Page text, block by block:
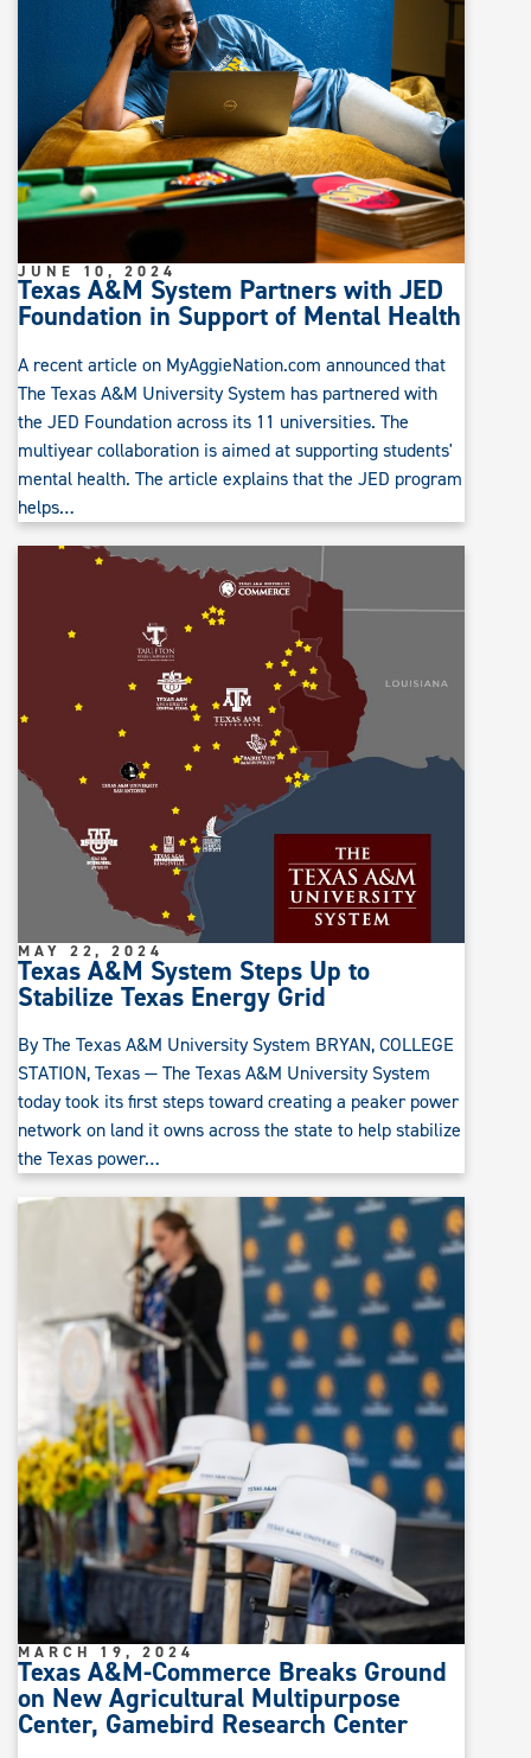
Texas A&M System Partners with JED
Foundation in Support of Mental Health
JUNE 10, 2024
A recent article on MyAggieNation.com announced that
The Texas A&M University System has partnered with
the JED Foundation across its 11 universities. The
multiyear collaboration is aimed at supporting students'
mental health. The article explains that the JED program
helps…
Texas A&M System Steps Up to
Stabilize Texas Energy Grid
MAY 22, 2024
By The Texas A&M University System BRYAN, COLLEGE
STATION, Texas — The Texas A&M University System
today took its first steps toward creating a peaker power
network on land it owns across the state to help stabilize
the Texas power…
Texas A&M-Commerce Breaks Ground
on New Agricultural Multipurpose
Center, Gamebird Research Center
MARCH 19, 2024